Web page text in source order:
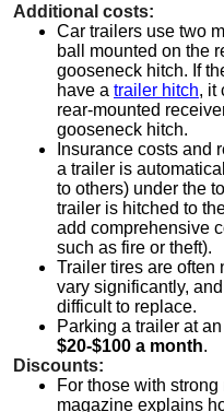
Additional costs:
Car trailers use two
ball mounted on the
gooseneck hitch. If
have a trailer hitch, it
rear-mounted
gooseneck hitch.
Insurance costs and
a trailer is
to others) under the
trailer is hitched to
add comprehensive
such as fire or theft).
Trailer tires are often
vary significantly,
difficult to replace.
Parking a trailer at an
$20-$100 a month.
Discounts:
For those with
magazine explains